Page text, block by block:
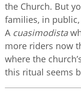
the Church. But
families, in
A cuasimodista
more riders now
where the
this ritual seems